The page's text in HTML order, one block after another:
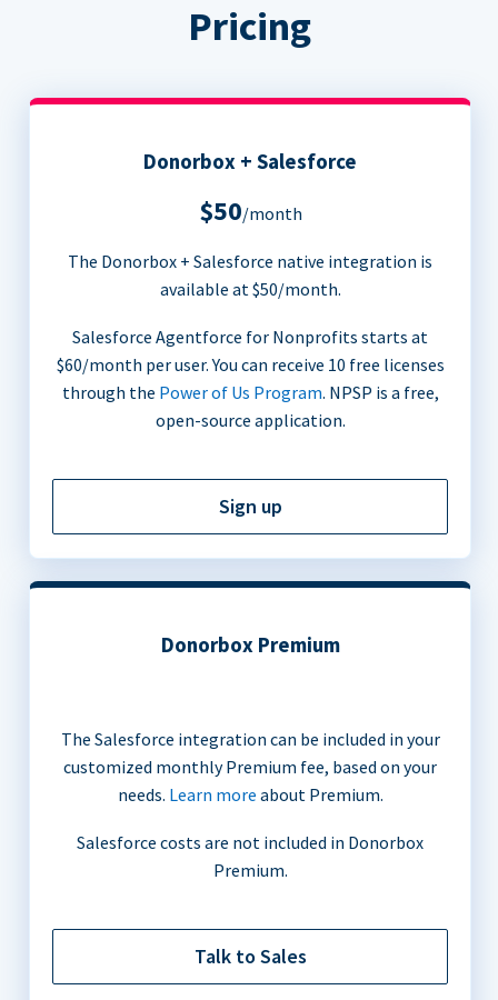
Pricing
Donorbox + Salesforce
$50/month
The Donorbox + Salesforce native integration is
available at $50/month.
Salesforce Agentforce for Nonprofits starts at
$60/month per user. You can receive 10 free licenses
through the Power of Us Program. NPSP is a free,
open-source application.
Sign up
Donorbox Premium
The Salesforce integration can be included in your
customized monthly Premium fee, based on your
needs. Learn more about Premium.
Salesforce costs are not included in Donorbox
Premium.
Talk to Sales